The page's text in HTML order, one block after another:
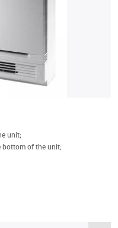
unit;
bottom of the unit;